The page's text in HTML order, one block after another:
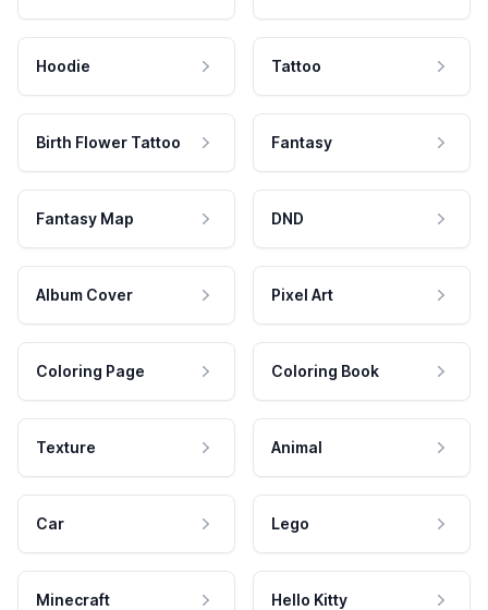
Hoodie Tattoo
Birth Flower Tattoo Fantasy
Fantasy Map DND
Album Cover Pixel Art
Coloring Page Coloring Book
Texture Animal
Car Lego
Minecraft Hello Kitty